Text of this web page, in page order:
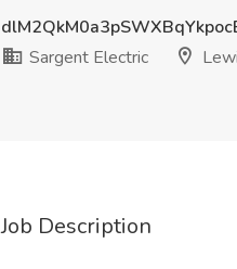
Sargent Electric
Job Description